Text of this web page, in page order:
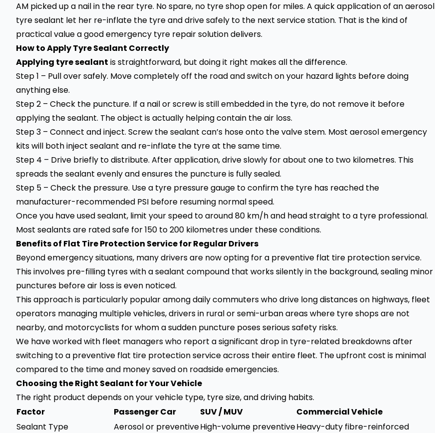
AM picked up a nail in the rear tyre. No spare, no tyre shop open for miles. A quick application of an aerosol
tyre sealant let her re-inflate the tyre and drive safely to the next service station. That is the kind of
practical value a good emergency tyre repair solution delivers.
How to Apply Tyre Sealant Correctly
Applying tyre sealant is straightforward, but doing it right makes all the difference.
Step 1 – Pull over safely. Move completely off the road and switch on your hazard lights before doing
anything else.
Step 2 – Check the puncture. If a nail or screw is still embedded in the tyre, do not remove it before
applying the sealant. The object is actually helping contain the air loss.
Step 3 – Connect and inject. Screw the sealant can’s hose onto the valve stem. Most aerosol emergency
kits will both inject sealant and re-inflate the tyre at the same time.
Step 4 – Drive briefly to distribute. After application, drive slowly for about one to two kilometres. This
spreads the sealant evenly and ensures the puncture is fully sealed.
Step 5 – Check the pressure. Use a tyre pressure gauge to confirm the tyre has reached the
manufacturer-recommended PSI before resuming normal speed.
Once you have used sealant, limit your speed to around 80 km/h and head straight to a tyre professional.
Most sealants are rated safe for 150 to 200 kilometres under these conditions.
Benefits of Flat Tire Protection Service for Regular Drivers
Beyond emergency situations, many drivers are now opting for a preventive flat tire protection service.
This involves pre-filling tyres with a sealant compound that works silently in the background, sealing minor
punctures before air loss is even noticed.
This approach is particularly popular among daily commuters who drive long distances on highways, fleet
operators managing multiple vehicles, drivers in rural or semi-urban areas where tyre shops are not
nearby, and motorcyclists for whom a sudden puncture poses serious safety risks.
We have worked with fleet managers who report a significant drop in tyre-related breakdowns after
switching to a preventive flat tire protection service across their entire fleet. The upfront cost is minimal
compared to the time and money saved on roadside emergencies.
Choosing the Right Sealant for Your Vehicle
The right product depends on your vehicle type, tyre size, and driving habits.
Factor
Passenger Car SUV / MUV
Commercial Vehicle
Sealant Type
Aerosol or preventiveHigh-volume preventiveHeavy-duty fibre-reinforced